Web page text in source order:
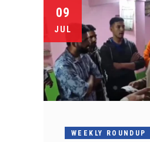
09
JUL
WEEKLY ROUNDUP